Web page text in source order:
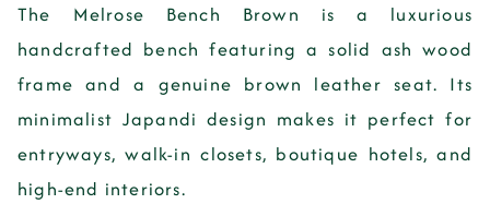
The Melrose Bench Brown is a luxurious
handcrafted bench featuring a solid ash wood
frame and a genuine brown leather seat. Its
minimalist Japandi design makes it perfect for
entryways, walk-in closets, boutique hotels, and
high-end interiors.